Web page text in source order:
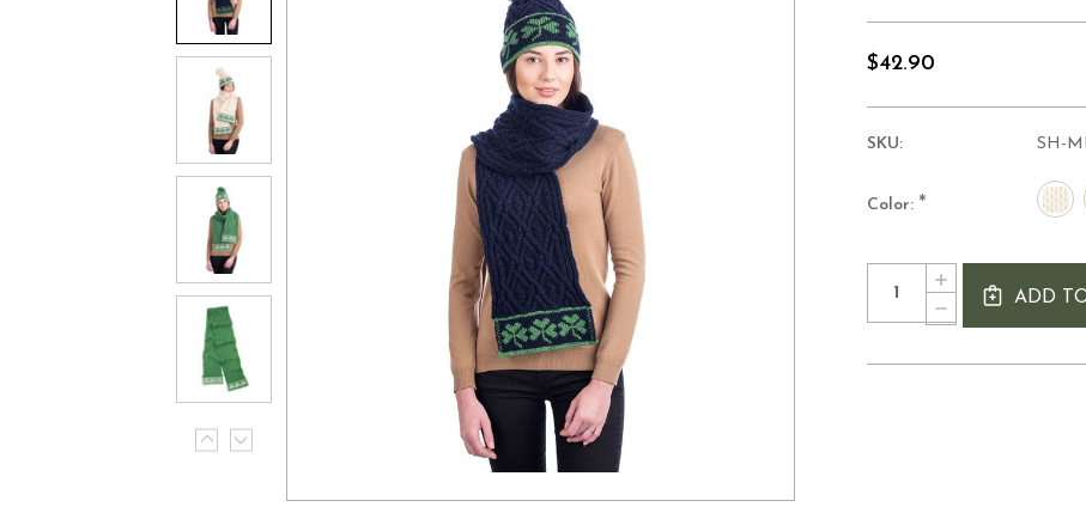
$42.90
SKU: SH-
Color: *
Current
Stock:
Quantity:
DECREASE
QUANTITY
INCREASE
QUANTITY
OF
SHAMROCKS
ADD